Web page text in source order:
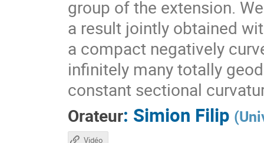
group of the extension.
a result jointly obtained
a compact negatively
infinitely many totally
constant sectional
Orateur: Simion Filip (
Vidéo